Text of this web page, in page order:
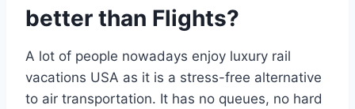
better than Flights?
A lot of people nowadays enjoy luxury rail
vacations USA as it is a stress-free alternative
to air transportation. It has no queues, no hard